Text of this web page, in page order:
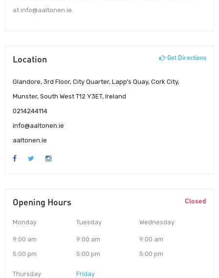
at info@aaltonen.ie.
Location Get Directions
Glandore, 3rd Floor, City Quarter, Lapp’s Quay, Cork City,
Munster, South West T12 Y3ET, Ireland
0214244114
info@aaltonen.ie
aaltonen.ie
Opening Hours Closed
Monday
9:00 am
5:00 pm
Tuesday
9:00 am
5:00 pm
Wednesday
9:00 am
5:00 pm
Thursday Friday